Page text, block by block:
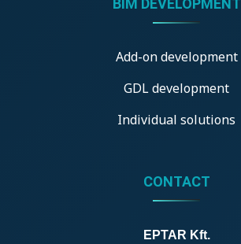
BIM DEVELOPMENT
Add-on development
GDL development
Individual solutions
CONTACT
EPTAR Kft.